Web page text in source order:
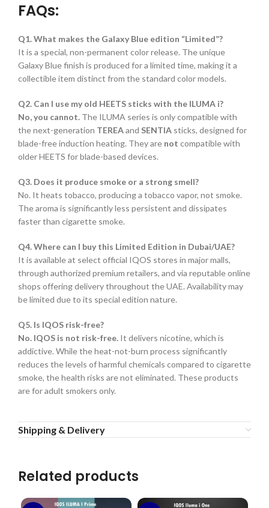
FAQs:
Q1. What makes the Galaxy Blue edition “Limited”?
It is a special, non-permanent color release. The unique
Galaxy Blue finish is produced for a limited time, making it a
collectible item distinct from the standard color models.
Q2. Can I use my old HEETS sticks with the ILUMA i?
No, you cannot. The ILUMA series is only compatible with
the next-generation TEREAand SENTIA sticks, designed for
blade-free induction heating. They are not compatible with
older HEETS for blade-based devices.
Q3. Does it produce smoke or a strong smell?
No. It heats tobacco, producing a tobacco vapor, not smoke.
The aroma is significantly less persistent and dissipates
faster than cigarette smoke.
Q4. Where can I buy this Limited Edition in Dubai/UAE?
It is available at select official IQOS stores in major malls,
through authorized premium retailers, and via reputable online
shops offering delivery throughout the UAE. Availability may
be limited due to its special edition nature.
Q5. Is IQOS risk-free?
No. IQOS is not risk-free. It delivers nicotine, which is
addictive. While the heat-not-burn process significantly
reduces the levels of harmful chemicals compared to cigarette
smoke, the health risks are not eliminated. These products
are for adult smokers only.
Shipping & Delivery
Related products